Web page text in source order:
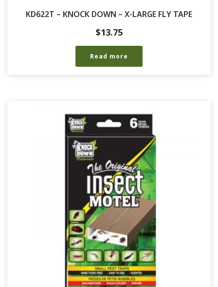
KD622T – KNOCK DOWN – X-LARGE FLY TAPE
$13.75
Read more